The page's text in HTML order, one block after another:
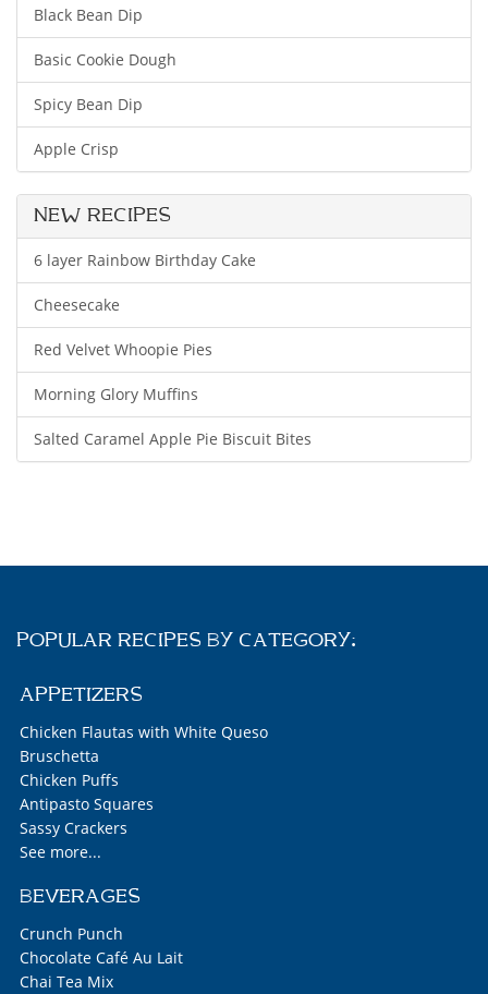
Black Bean Dip
Basic Cookie Dough
Spicy Bean Dip
Apple Crisp
NEW RECIPES
6 layer Rainbow Birthday Cake
Cheesecake
Red Velvet Whoopie Pies
Morning Glory Muffins
Salted Caramel Apple Pie Biscuit Bites
POPULAR RECIPES BY CATEGORY:
APPETIZERS
Chicken Flautas with White Queso
Bruschetta
Chicken Puffs
Antipasto Squares
Sassy Crackers
See more...
BEVERAGES
Crunch Punch
Chocolate Café Au Lait
Chai Tea Mix